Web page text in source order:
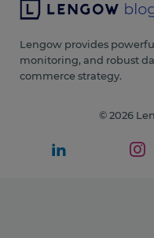
Lengow provides
monitoring, and robust
commerce strategy.
© 2026